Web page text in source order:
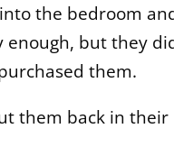
the bedroom
enough, but they
them.
them back in